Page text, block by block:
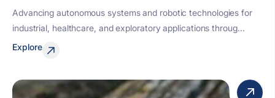
Advancing autonomous systems and robotic technologies for
industrial, healthcare, and exploratory applications throug...
Explore